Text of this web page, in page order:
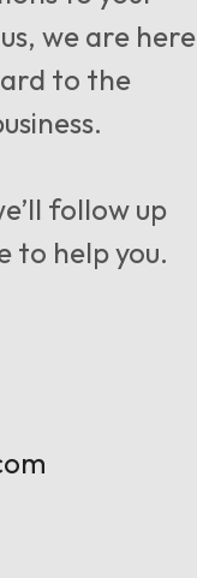
we are here
to the
follow up
to help you.